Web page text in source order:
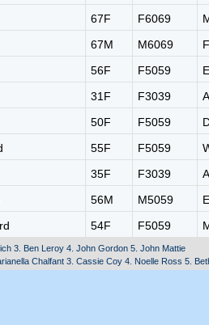
67F F6069
67M M6069
56F F5059
31F F3039
50F F5059
55F F5059
35F F3039
56M M5059
54F F5059
3. Ben Leroy 4. John Gordon 5. John Mattie
Chalfant 3. Cassie Coy 4. Noelle Ross 5.